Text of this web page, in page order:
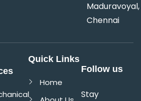
Maduravoyal,
Chennai
Quick Links
Home
Follow us
Stay